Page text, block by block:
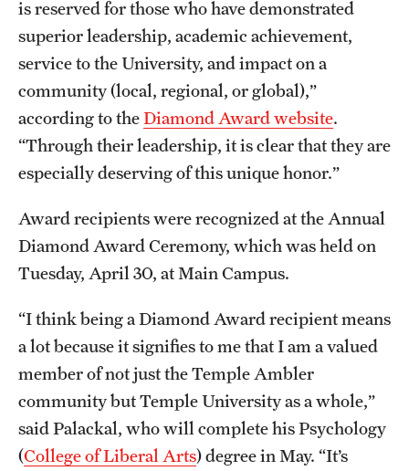
Accelerated Degrees
Student Ambassador Program
Study Abroad
Student Organizations
Awards and Scholarships
Beyond the Classroom
Resources
Graduation
Research
Undergraduate Research
Graduate Research
is reserved for those who have demonstrated
superior leadership, academic achievement,
service to the University, and impact on a
community (local, regional, or global),”
according to theDiamond Award website.
“Through their leadership, it is clear that they are
especially deserving of this unique honor.”
Award recipients were recognized at the Annual
Diamond Award Ceremony, which was held on
Tuesday, April 30, at Main Campus.
“I think being a Diamond Award recipient means
a lot because it signifies to me that I am a valued
member of not just the Temple Ambler
community but Temple University as a whole,”
said Palackal, who will complete his Psychology
(College of Liberal Arts) degree in May. “It’s